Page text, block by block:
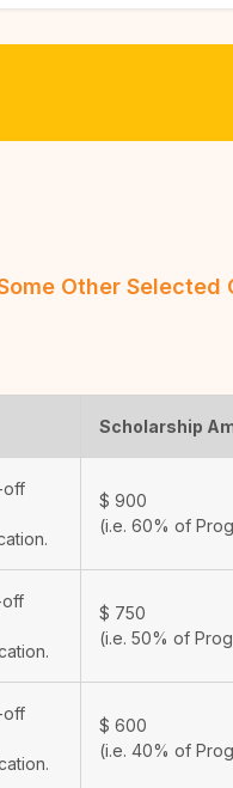
Other Selected
Scholarship
off
$ 900
(i.e. 60% of
$ 750
(i.e. 50% of
off
$ 600
(i.e. 40% of